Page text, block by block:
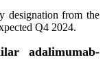
designation from the
Q4 2024.
adalimumab-